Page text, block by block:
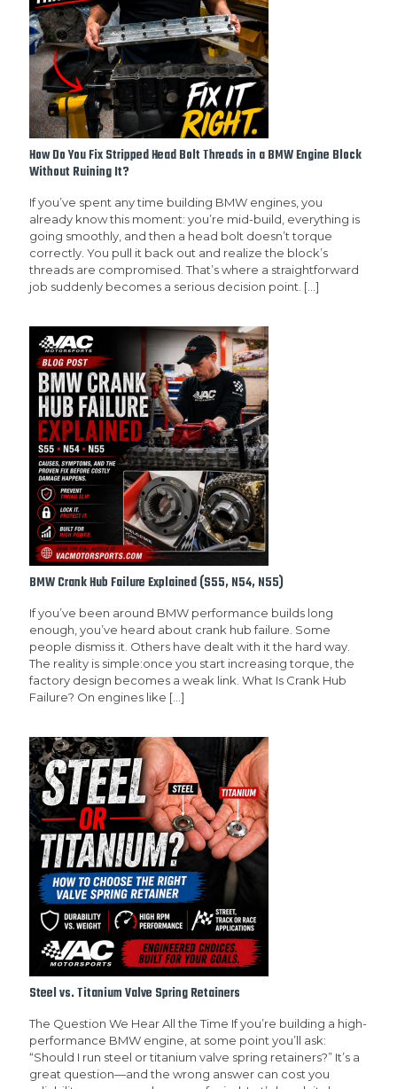
How Do You Fix Stripped Head Bolt Threads in a BMW Engine Block
Without Ruining It?
If you’ve spent any time building BMW engines, you
already know this moment: you’re mid-build, everything is
going smoothly, and then a head bolt doesn’t torque
correctly. You pull it back out and realize the block’s
threads are compromised. That’s where a straightforward
job suddenly becomes a serious decision point. […]
BMW Crank Hub Failure Explained (S55, N54, N55)
If you’ve been around BMW performance builds long
enough, you’ve heard about crank hub failure. Some
people dismiss it. Others have dealt with it the hard way.
The reality is simple:once you start increasing torque, the
factory design becomes a weak link. What Is Crank Hub
Failure? On engines like […]
Steel vs. Titanium Valve Spring Retainers
The Question We Hear All the Time If you’re building a high-
performance BMW engine, at some point you’ll ask:
“Should I run steel or titanium valve spring retainers?” It’s a
great question—and the wrong answer can cost you